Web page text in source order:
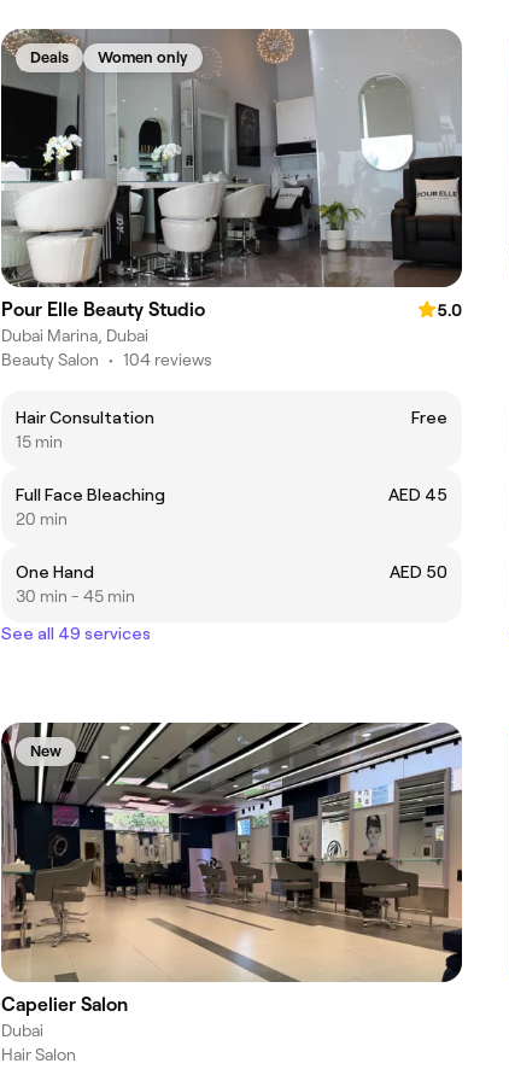
Deals Women only
Pour Elle Beauty Studio
5.0
Dubai Marina, Dubai
Beauty Salon • 104 reviews
Hair Consultation
Free
15 min
Full Face Bleaching
AED 45
20 min
One Hand
AED 50
30 min - 45 min
See all 49 services
New
Capelier Salon
Dubai
Hair Salon